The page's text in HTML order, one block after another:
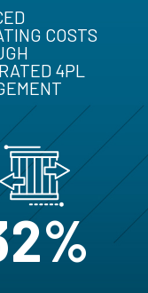
COSTS
4PL